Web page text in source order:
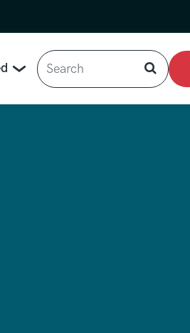
Search